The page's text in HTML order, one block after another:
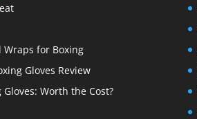
Wraps for Boxing
Gloves Review
Worth the Cost?